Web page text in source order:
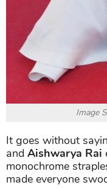
Image
It goes without
and Aishwarya Rai
monochrome
made everyone